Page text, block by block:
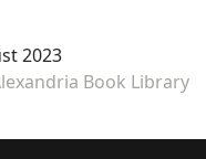
2023
Book Library